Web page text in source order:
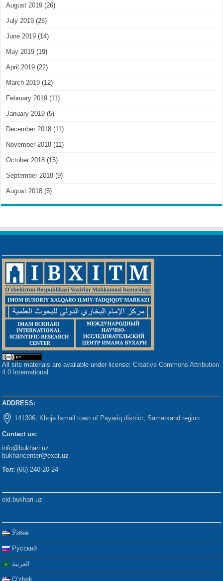
August 2019 (26)
July 2019 (26)
June 2019 (14)
May 2019 (19)
April 2019 (22)
March 2019 (12)
February 2019 (11)
January 2019 (5)
December 2018 (11)
November 2018 (11)
October 2018 (15)
September 2018 (9)
August 2018 (6)
All site materials are available under license:Creative Commons Attribution
4.0 International
ADDRESS:
141306, Khoja Ismail town of Payariq district, Samarkand region
Contact us:
info@bukhari.uz
bukharicenter@exat.uz
Тел: (66) 240-20-24
old.bukhari.uz
Ўзбек
Русский
العربية
Oʻzbek